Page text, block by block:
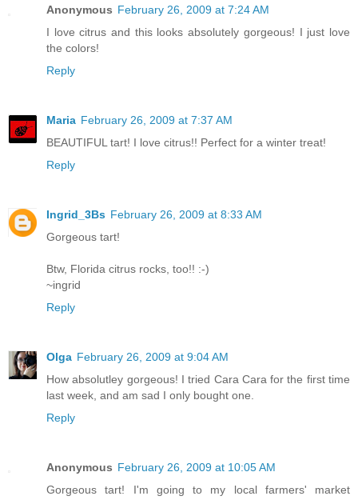
Anonymous February 26, 2009 at 7:24 AM
I love citrus and this looks absolutely gorgeous! I just love
the colors!
Reply
Maria February 26, 2009 at 7:37 AM
BEAUTIFUL tart! I love citrus!! Perfect for a winter treat!
Reply
Ingrid_3Bs February 26, 2009 at 8:33 AM
Gorgeous tart!
Btw, Florida citrus rocks, too!! :-)
~ingrid
Reply
Olga February 26, 2009 at 9:04 AM
How absolutley gorgeous! I tried Cara Cara for the first time
last week, and am sad I only bought one.
Reply
Anonymous February 26, 2009 at 10:05 AM
Gorgeous tart! I'm going to my local farmers' market